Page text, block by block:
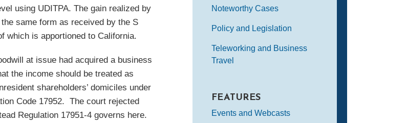
using UDITPA. The gain realized by
same form as received by the S
which is apportioned to California.
at issue had acquired a business
the income should be treated as
shareholders’ domiciles under
Code 17952. The court rejected
Regulation 17951-4 governs here.
Noteworthy Cases
Policy and Legislation
Teleworking and Business
Travel
FEATURES
Events and Webcasts